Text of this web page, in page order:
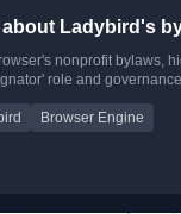
Ladybird's
nonprofit bylaws,
role and
Browser Engine